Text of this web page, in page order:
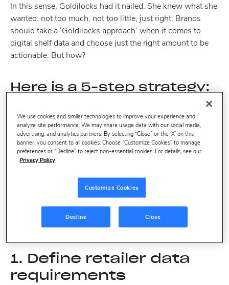
In this sense, Goldilocks had it nailed. She knew what she
wanted: not too much, not too little, just right. Brands
should take a ‘Goldilocks approach’ when it comes to
digital shelf data and choose just the right amount to be
actionable. But how?
Here is a 5-step strategy:
Define retailer data requirements
Use a smart representative sample of stores
Focus on core products that move the needle
Make daily data a must-have
Prioritize the right benchmarks and keywords
1. Define retailer data
requirements
We use cookies and similar technologies to improve your experience and
analyze site performance. We may share usage data with our social media,
advertising, and analytics partners. By selecting “Close” or the ‘X’ on this
banner, you consent to all cookies. Choose “Customize Cookies” to manage
preferences or “Decline” to reject non-essential cookies. For details, see our
Privacy Policy
Customize Cookies
Decline Close